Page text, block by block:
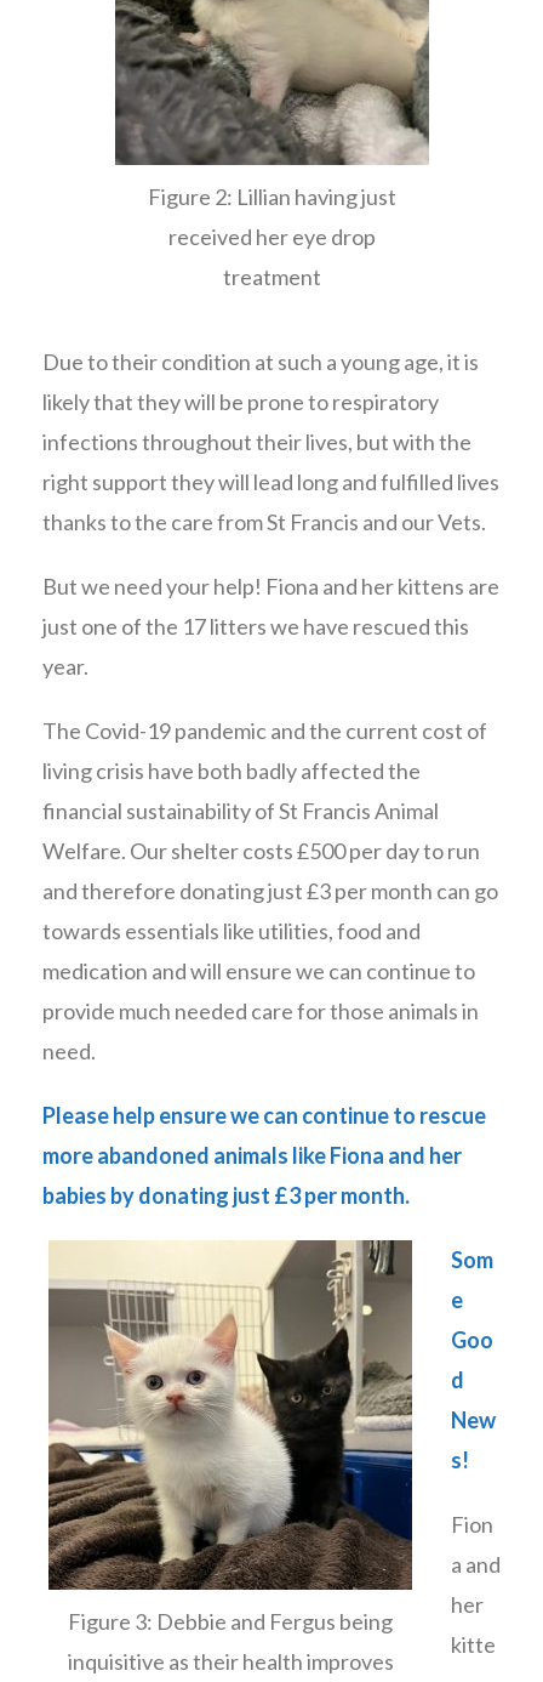
Figure 2: Lillian having just
received her eye drop
treatment
Due to their condition at such a young age, it is
likely that they will be prone to respiratory
infections throughout their lives, but with the
right support they will lead long and fulfilled lives
thanks to the care from St Francis and our Vets.
But we need your help! Fiona and her kittens are
just one of the 17 litters we have rescued this
year.
The Covid-19 pandemic and the current cost of
living crisis have both badly affected the
financial sustainability of St Francis Animal
Welfare. Our shelter costs £500 per day to run
and therefore donating just £3 per month can go
towards essentials like utilities, food and
medication and will ensure we can continue to
provide much needed care for those animals in
need.
Please help ensure we can continue to rescue
more abandoned animals like Fiona and her
babies by donating just £3 per month.
Figure 3: Debbie and Fergus being
inquisitive as their health improves
Som
e
Goo
d
New
s!
Fion
a and
her
kitte